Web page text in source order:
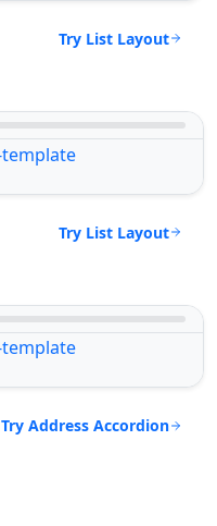
Try List Layout
Try List Layout
Try Address Accordion